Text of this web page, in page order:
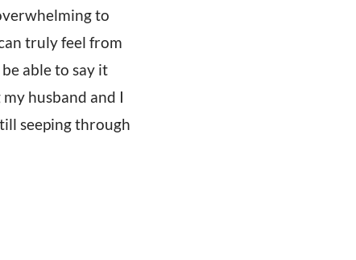
to
truly feel from
able to say it
husband and I
seeping through